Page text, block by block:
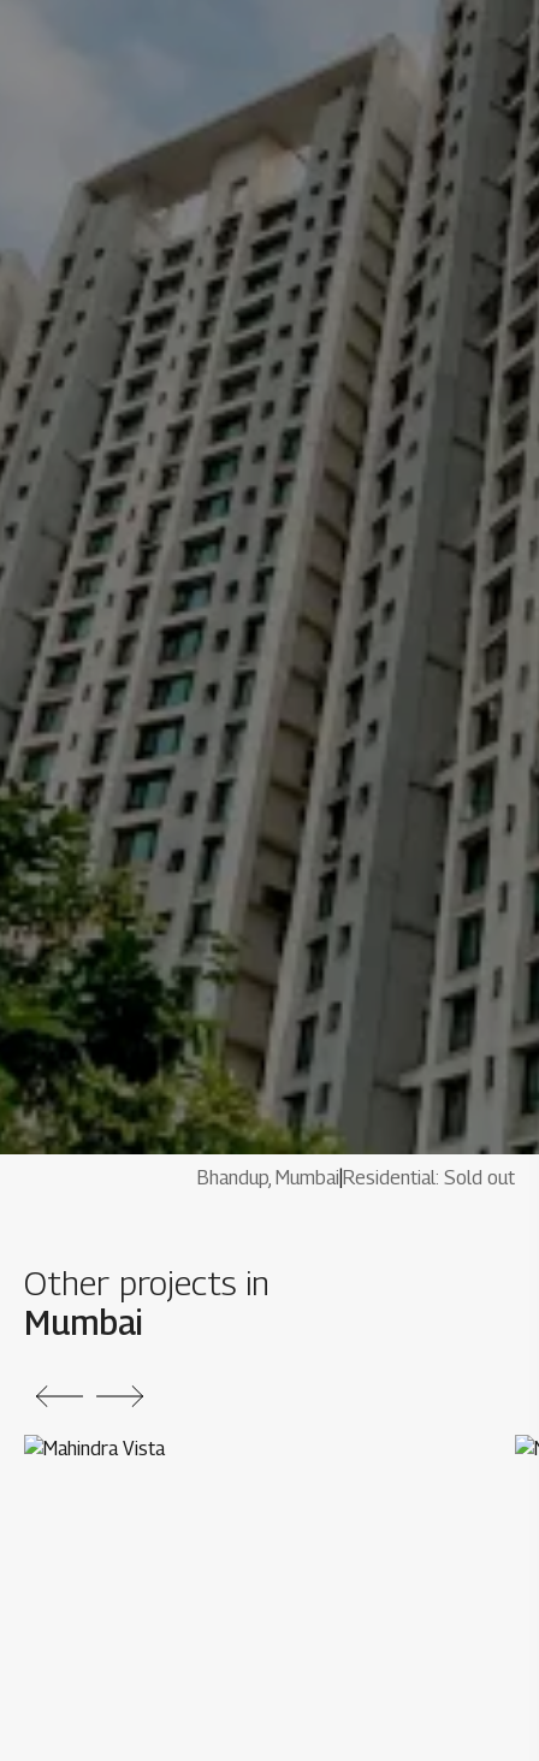
Bhandup, Mumbai Residential: Sold out
Other projects in
Mumbai